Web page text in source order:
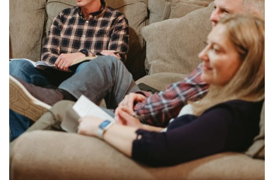
Training Center
Search
Get Started
I'm New
About Us
Locations
Plan Your Visit
Congregations